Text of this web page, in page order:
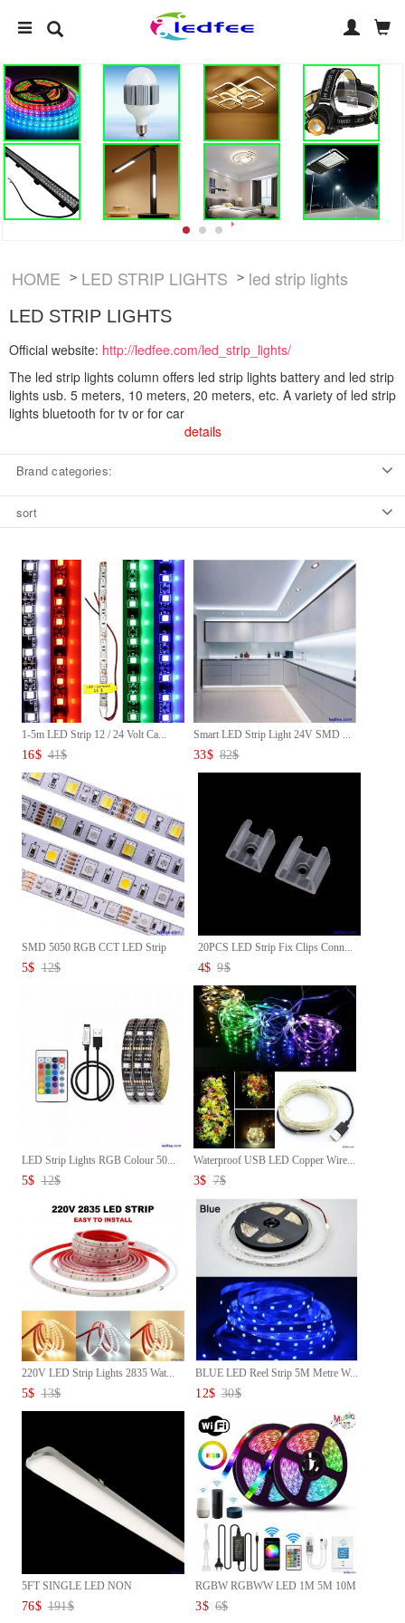
HOME > LED STRIP LIGHTS > led strip lights
LED STRIP LIGHTS
Official website: http://ledfee.com/led_strip_lights/
The led strip lights column offers led strip lights battery and led strip
lights usb. 5 meters, 10 meters, 20 meters, etc. A variety of led strip
lights bluetooth for tv or for car
details
Brand categories:
sort
1-5m LED Strip 12 / 24 Volt Ca...
16$ 41$
Smart LED Strip Light 24V SMD ...
33$ 82$
SMD 5050 RGB CCT LED Strip
Wat...
5$ 12$
20PCS LED Strip Fix Clips Conn...
4$ 9$
LED Strip Lights RGB Colour 50...
5$ 12$
Waterproof USB LED Copper Wire...
3$ 7$
220V LED Strip Lights 2835 Wat...
5$ 13$
BLUE LED Reel Strip 5M Metre W...
12$ 30$
5FT SINGLE LED NON
CORROSIVE L...
76$ 191$
RGBW RGBWW LED 1M 5M 10M
Strip...
3$ 6$